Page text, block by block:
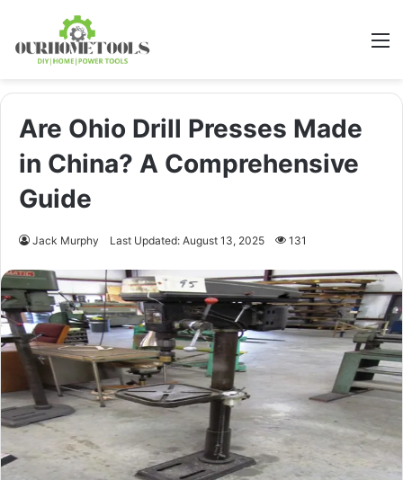
Are Ohio Drill Presses Made
in China? A Comprehensive
Guide
Jack Murphy Last Updated: August 13, 2025 131